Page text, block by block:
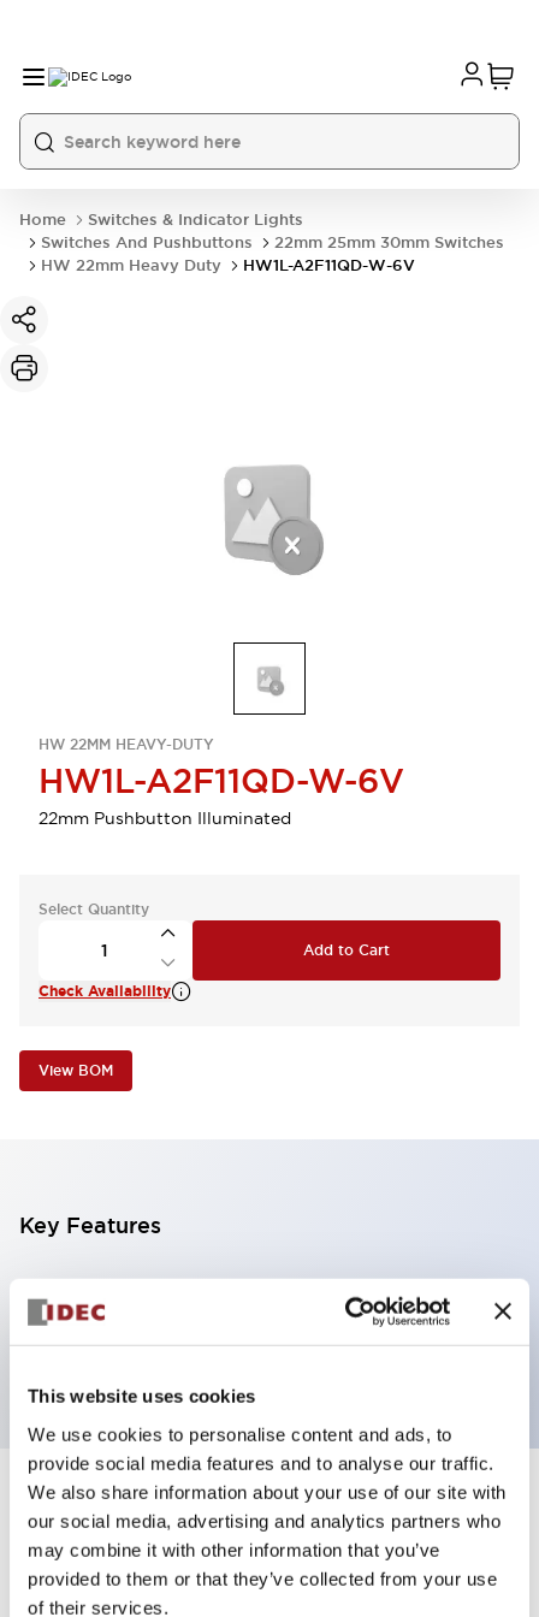
This website uses cookies
We use cookies to personalise content and ads, to
provide social media features and to analyse our traffic.
We also share information about your use of our site with
our social media, advertising and analytics partners who
may combine it with other information that you’ve
provided to them or that they’ve collected from your use
of their services.
Home
Switches & Indicator Lights
Switches And Pushbuttons
22mm 25mm 30mm Switches
HW 22mm Heavy Duty
HW1L-A2F11QD-W-6V
HW 22MM HEAVY-DUTY
HW1L-A2F11QD-W-6V
22mm Pushbutton Illuminated
Select Quantity
Add to Cart
Check Availability
View BOM
Key Features
Illuminated Pushbutton, extended operator,
alternate action, screw-terminal, plastic bezel, 1NO-
Specifications +
Aesthetic Specifications